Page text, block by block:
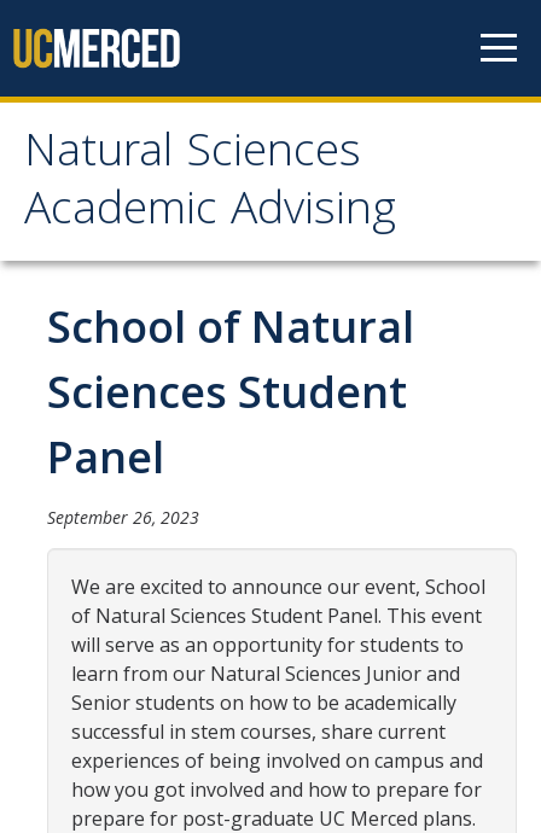
Natural Sciences
Academic Advising
Natural Sciences
Academic Advising
About
NS Advising Responsibilities
Contact Us
Meet with Your Advisor
Advisor Appointments
Peer Mentors
NS Career Specialist
Academics
Course Syllabi
School of Natural
Sciences Student
Panel
September 26, 2023
We are excited to announce our event, School
of Natural Sciences Student Panel. This event
will serve as an opportunity for students to
learn from our Natural Sciences Junior and
Senior students on how to be academically
successful in stem courses, share current
experiences of being involved on campus and
how you got involved and how to prepare for
prepare for post-graduate UC Merced plans.